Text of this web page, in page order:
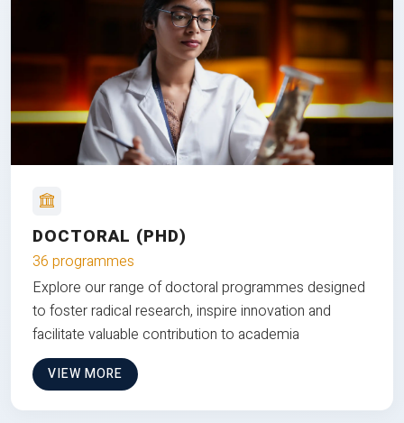
DOCTORAL (PHD)
36 programmes
Explore our range of doctoral programmes designed
to foster radical research, inspire innovation and
facilitate valuable contribution to academia
VIEW MORE